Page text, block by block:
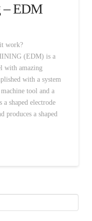
– EDM
work?
(EDM) is a
with amazing
with a system
tool and a
shaped electrode
produces a shaped